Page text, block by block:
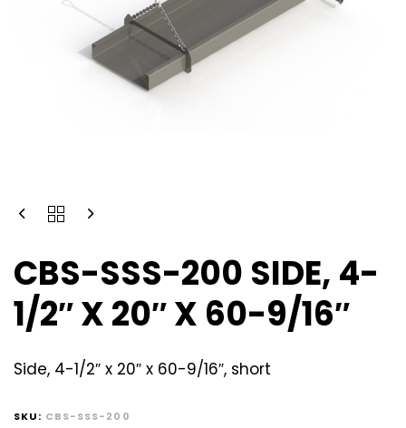
CBS-SSS-200 SIDE, 4-
1/2″ X 20″ X 60-9/16″
Side, 4-1/2″ x 20″ x 60-9/16″, short
SKU: CBS-SSS-200